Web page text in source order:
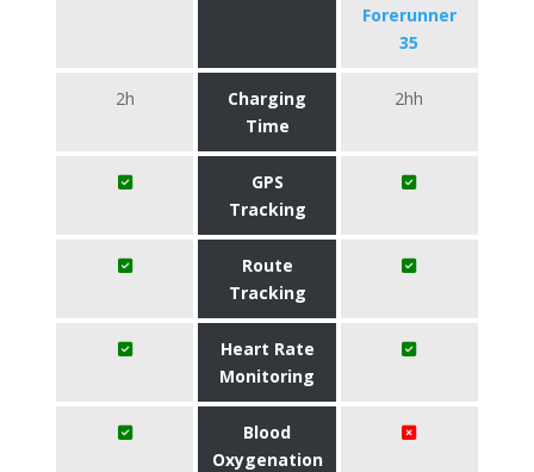
Forerunner
35
2h
Charging
Time
2hh
GPS
Tracking
Route
Tracking
Heart Rate
Monitoring
Blood
Oxygenation